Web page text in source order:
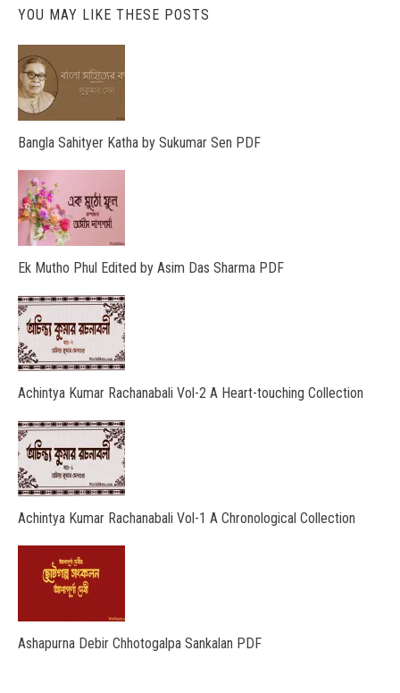
YOU MAY LIKE THESE POSTS
Bangla Sahityer Katha by Sukumar Sen PDF
Ek Mutho Phul Edited by Asim Das Sharma PDF
Achintya Kumar Rachanabali Vol-2 A Heart-touching Collection
Achintya Kumar Rachanabali Vol-1 A Chronological Collection
Ashapurna Debir Chhotogalpa Sankalan PDF